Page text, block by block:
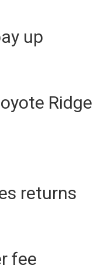
up
Ridge
returns
fee